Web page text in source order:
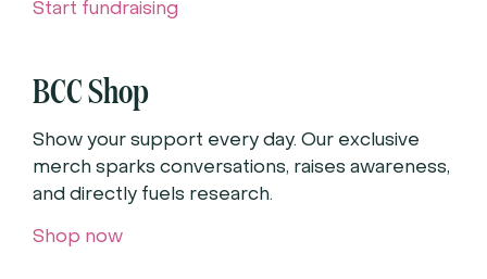
Start fundraising
BCC Shop
Show your support every day. Our exclusive
merch sparks conversations, raises awareness,
and directly fuels research.
Shop now